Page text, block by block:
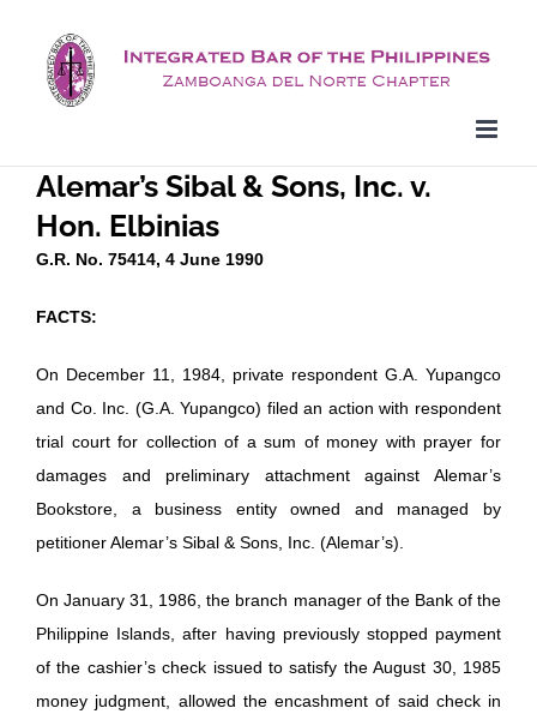
content
Alemar’s Sibal & Sons, Inc. v.
Hon. Elbinias
G.R. No. 75414, 4 June 1990
FACTS:
On December 11, 1984, private respondent G.A. Yupangco
and Co. Inc. (G.A. Yupangco) filed an action with respondent
trial court for collection of a sum of money with prayer for
damages and preliminary attachment against Alemar’s
Bookstore, a business entity owned and managed by
petitioner Alemar’s Sibal & Sons, Inc. (Alemar’s).
On January 31, 1986, the branch manager of the Bank of the
Philippine Islands, after having previously stopped payment
of the cashier’s check issued to satisfy the August 30, 1985
money judgment, allowed the encashment of said check in